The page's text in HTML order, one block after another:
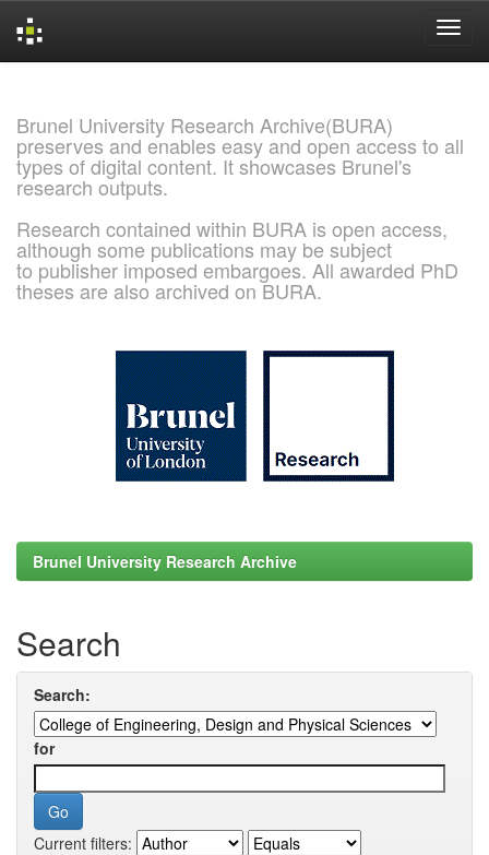
Brunel University Research Archive(BURA)
preserves and enables easy and open access to all
types of digital content. It showcases Brunel's
research outputs.
Research contained within BURA is open access,
although some publications may be subject
to publisher imposed embargoes. All awarded PhD
theses are also archived on BURA.
Brunel University Research Archive
Search
Search:
for
Current filters: